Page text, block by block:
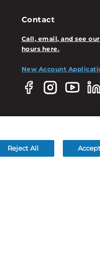
Contact
Call, email, and see
hours here.
New Account
Reject All